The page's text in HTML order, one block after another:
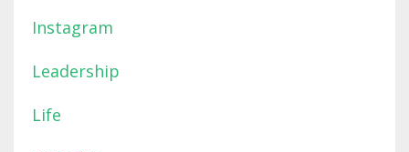
Instagram
Leadership
Life